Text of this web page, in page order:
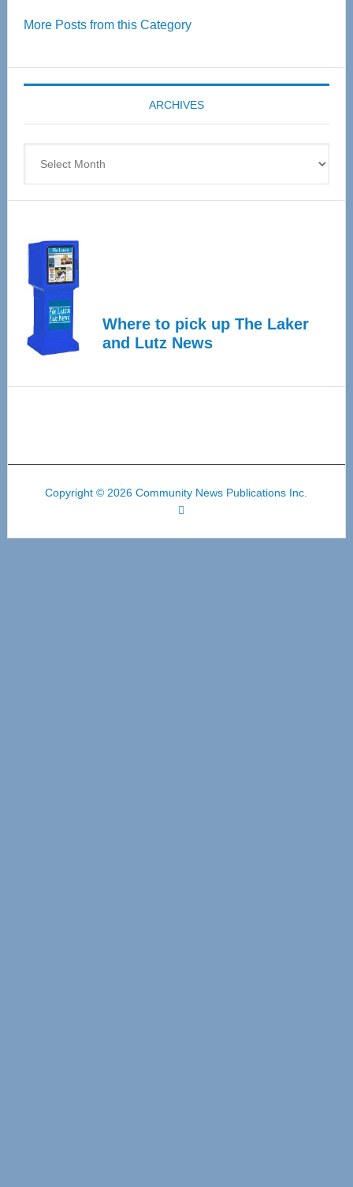
55
Expo
coming
April
More Posts from this Category
ARCHIVES
Where to pick up The Laker
and Lutz News
Copyright © 2026 Community News Publications Inc.
